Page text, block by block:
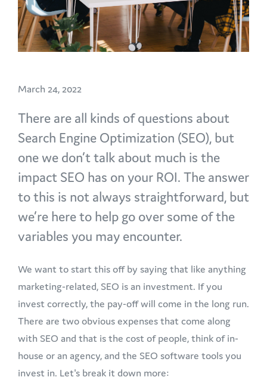
March 24, 2022
There are all kinds of questions about
Search Engine Optimization (SEO), but
one we don’t talk about much is the
impact SEO has on your ROI. The answer
to this is not always straightforward, but
we’re here to help go over some of the
variables you may encounter.
We want to start this off by saying that like anything
marketing-related, SEO is an investment. If you
invest correctly, the pay-off will come in the long run.
There are two obvious expenses that come along
with SEO and that is the cost of people, think of in-
house or an agency, and the SEO software tools you
invest in. Let's break it down more: